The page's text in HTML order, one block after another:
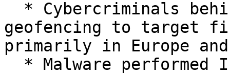
geofencing to target
primarily in Europe